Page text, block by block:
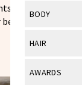
Industry &
Eye Care
View All
BODY
View All
HAIR
View All
AWARDS
on the latest
skin yet.